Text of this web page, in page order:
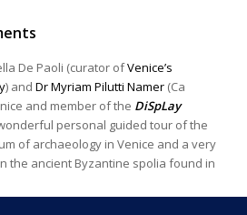
De Paoli (curator ofVenice’s
) and Dr Myriam Pilutti Namer(Ca
and member of the DiSpLay
personal guided tour of the
of archaeology in Venice and a very
the ancient Byzantine spolia found in